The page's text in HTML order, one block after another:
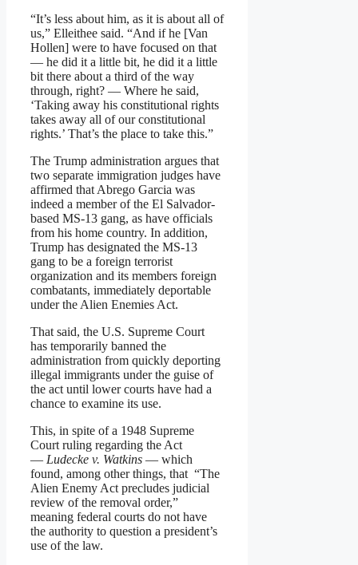
“It’s less about him, as it is about all of
us,” Elleithee said. “And if he [Van
Hollen] were to have focused on that
— he did it a little bit, he did it a little
bit there about a third of the way
through, right? — Where he said,
‘Taking away his constitutional rights
takes away all of our constitutional
rights.’ That’s the place to take this.”
The Trump administration argues that
two separate immigration judges have
affirmed that Abrego Garcia was
indeed a member of the El Salvador-
based MS-13 gang, as have officials
from his home country. In addition,
Trump has designated the MS-13
gang to be a foreign terrorist
organization and its members foreign
combatants, immediately deportable
under the Alien Enemies Act.
That said, the U.S. Supreme Court
has temporarily banned the
administration from quickly deporting
illegal immigrants under the guise of
the act until lower courts have had a
chance to examine its use.
This, in spite of a 1948 Supreme
Court ruling regarding the Act
— Ludecke v. Watkins — which
found, among other things, that “The
Alien Enemy Act precludes judicial
review of the removal order,”
meaning federal courts do not have
the authority to question a president’s
use of the law.